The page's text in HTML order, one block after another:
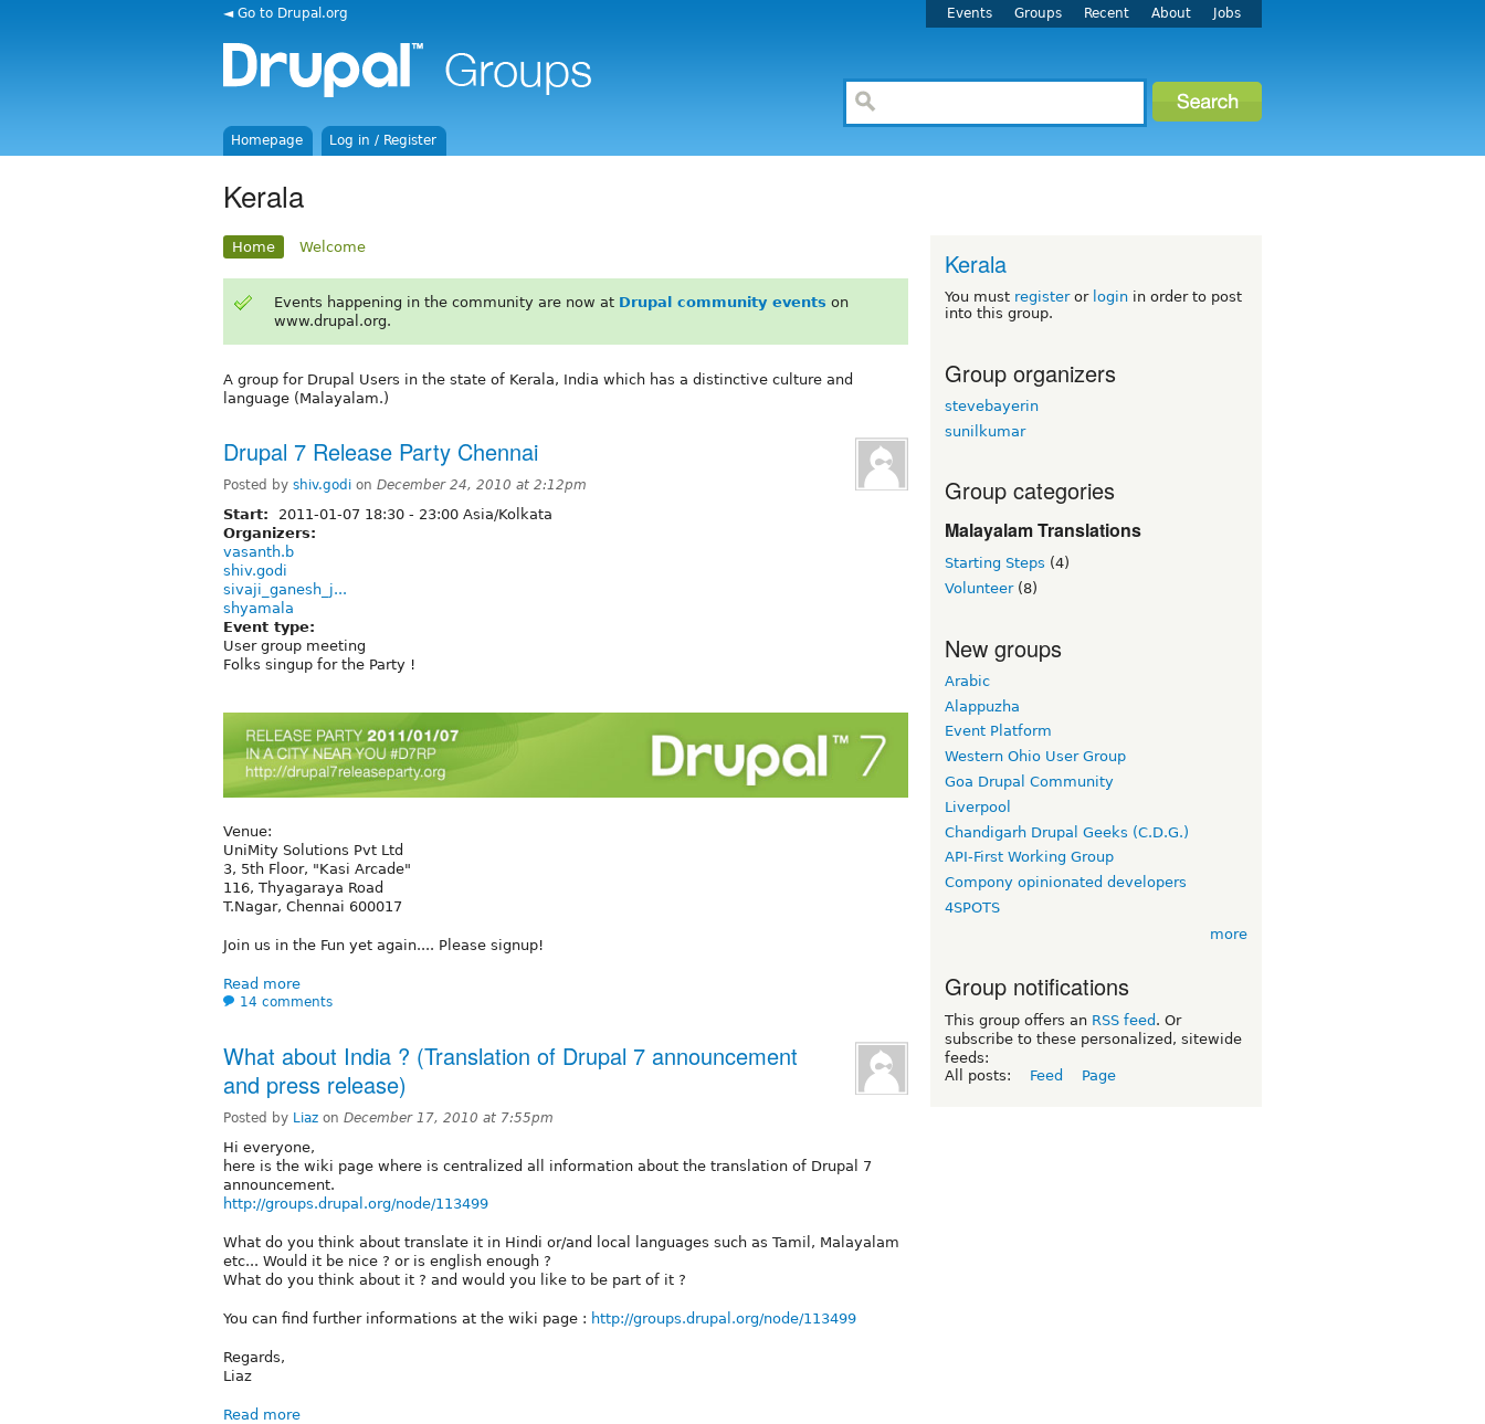
◄ Go to Drupal.org Events Groups Recent About Jobs
Homepage Log in / Register
Kerala
Home Welcome
Events happening in the community are now at Drupal community events on
www.drupal.org.
A group for Drupal Users in the state of Kerala, India which has a distinctive culture and
language (Malayalam.)
Drupal 7 Release Party Chennai
Posted by shiv.godi on December 24, 2010 at 2:12pm
Start: 2011-01-07 18:30 - 23:00 Asia/Kolkata
Organizers:
vasanth.b
shiv.godi
sivaji_ganesh_j...
shyamala
Event type:
User group meeting
Folks singup for the Party !
Venue:
UniMity Solutions Pvt Ltd
3, 5th Floor, "Kasi Arcade"
116, Thyagaraya Road
T.Nagar, Chennai 600017
Join us in the Fun yet again.... Please signup!
Read more
14 comments
What about India ? (Translation of Drupal 7 announcement
and press release)
Posted by Liaz on December 17, 2010 at 7:55pm
Hi everyone,
here is the wiki page where is centralized all information about the translation of Drupal 7
announcement.
http://groups.drupal.org/node/113499
What do you think about translate it in Hindi or/and local languages such as Tamil, Malayalam
etc... Would it be nice ? or is english enough ?
What do you think about it ? and would you like to be part of it ?
You can find further informations at the wiki page : http://groups.drupal.org/node/113499
Regards,
Liaz
Read more
Kerala
You must registeror login in order to post
into this group.
Group organizers
stevebayerin
sunilkumar
Group categories
Malayalam Translations
Starting Steps (4)
Volunteer(8)
New groups
Arabic
Alappuzha
Event Platform
Western Ohio User Group
Goa Drupal Community
Liverpool
Chandigarh Drupal Geeks (C.D.G.)
API-First Working Group
Compony opinionated developers
4SPOTS
more
Group notifications
This group offers an RSS feed . Or
subscribe to these personalized, sitewide
feeds:
All posts:
Feed Page